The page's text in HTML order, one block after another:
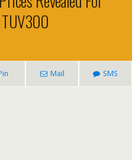
Mail SMS